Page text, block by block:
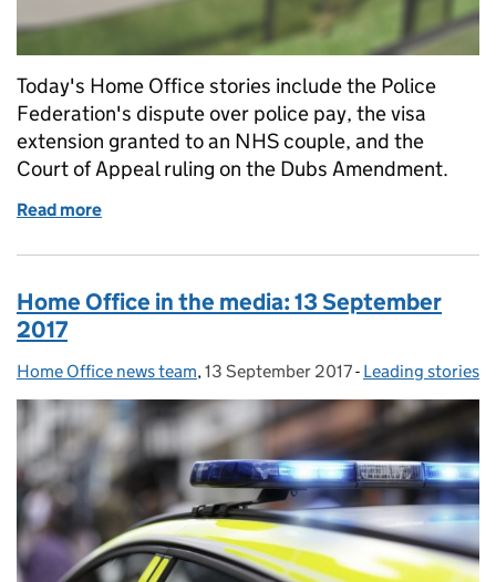
Today's Home Office stories include the Police
Federation's dispute over police pay, the visa
extension granted to an NHS couple, and the
Court of Appeal ruling on the Dubs Amendment.
Read more
Home Office in the media: 13 September
2017
Posted by:
Home Office news team, Posted on:
13 September 2017- Categories:
Leading stories